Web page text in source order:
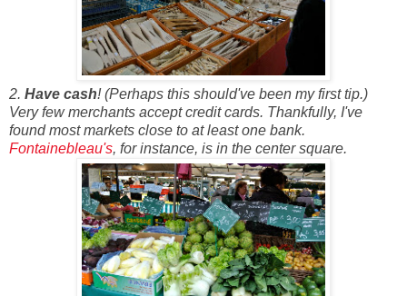
2. Have cash! (Perhaps this should've been my first tip.)
Very few merchants accept credit cards. Thankfully, I've
found most markets close to at least one bank.
Fontainebleau's, for instance, is in the center square.